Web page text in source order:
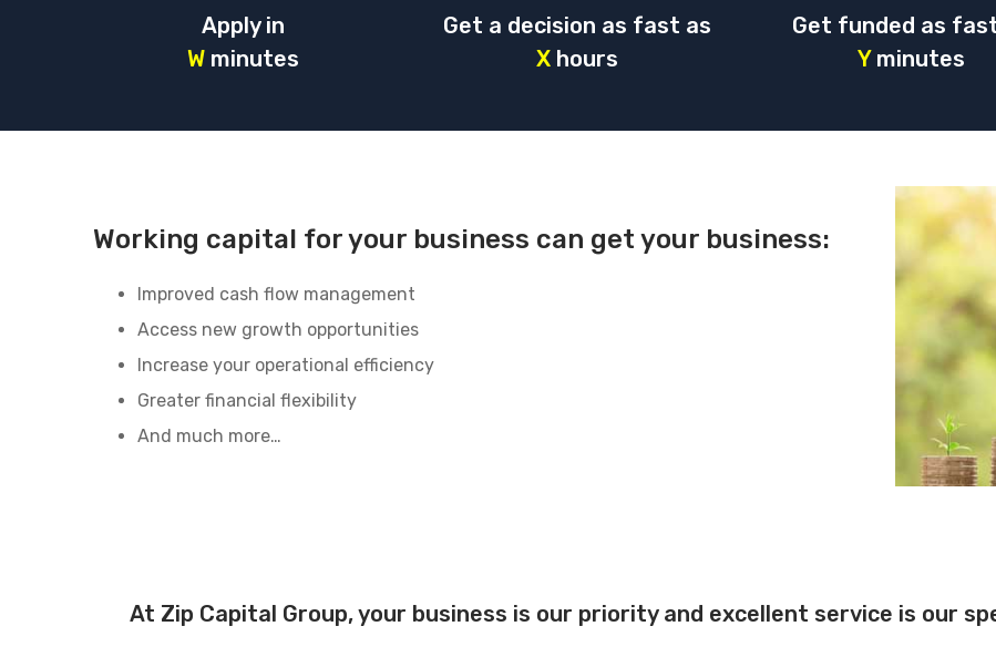
Apply in
W minutes
Get a decision as fast as
X hours
Get funded as
Yminutes
Working capital for your business can get your business:
Improved cash flow management
Access new growth opportunities
Increase your operational efficiency
Greater financial flexibility
And much more…
At Zip Capital Group, your business is our priority and excellent service is our